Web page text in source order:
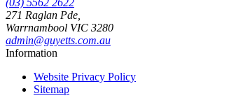
(03) 5562 2622
271 Raglan Pde,
Warrnambool VIC 3280
admin@guyetts.com.au
Information
Website Privacy Policy
Sitemap